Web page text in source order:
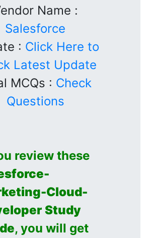
Name :
Salesforce
: Click Here to
Latest Update
MCQs : Check
Questions
review these
Cloud-
Study
, you will get